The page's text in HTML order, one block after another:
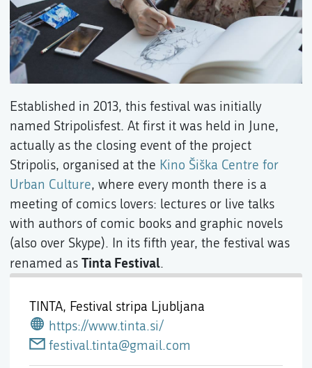
TINTA, Festival stripa Ljubljana
https://www.tinta.si/
festival.tinta@gmail.com
Established in 2013, this festival was initially
named Stripolisfest. At first it was held in June,
actually as the closing event of the project
Stripolis, organised at the Kino Šiška Centre for
Urban Culture, where every month there is a
meeting of comics lovers: lectures or live talks
with authors of comic books and graphic novels
(also over Skype). In its fifth year, the festival was
renamed as Tinta Festival.